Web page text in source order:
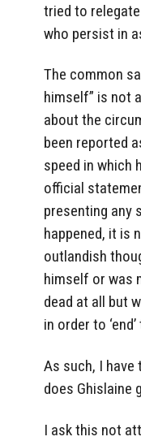
tried to
who persist in
The common
himself” is not
about the
been reported
speed in which
official
presenting any
happened, it is
outlandish
himself or was
dead at all but
in order to
As such, I
does Ghislaine
I ask this not